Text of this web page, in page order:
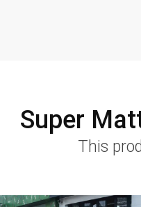
Super
This